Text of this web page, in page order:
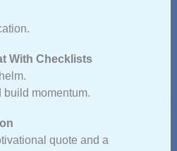
With Checklists
build momentum.
quote and a